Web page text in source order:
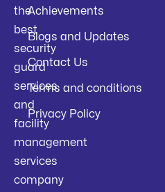
the
best
security
guard
services
and
facility
management
services
company
Achievements
Blogs and Updates
Contact Us
Terms and conditions
Privacy Policy